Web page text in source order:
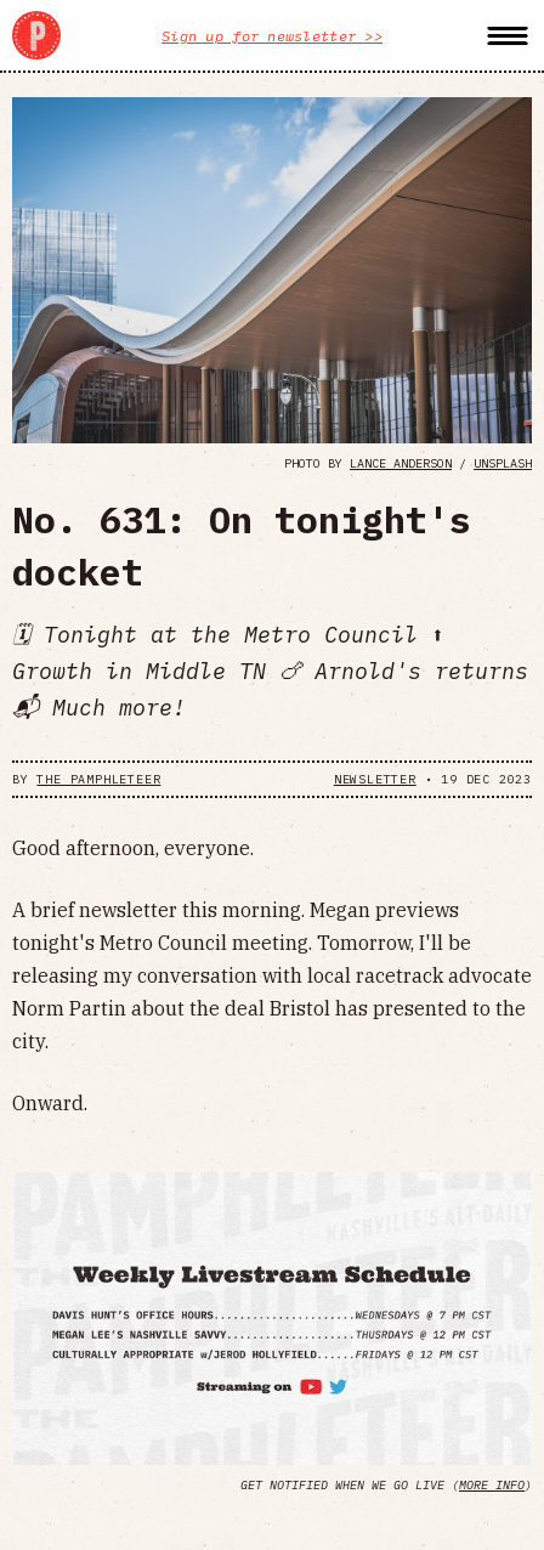
Sign up for newsletter >>
PHOTO BY LANCE ANDERSON /UNSPLASH
No. 631: On tonight's
docket
🗓 Tonight at the Metro Council ⬆️
Growth in Middle TN 🍗 Arnold's returns
📬 Much more!
BYTHE PAMPHLETEER NEWSLETTER • 19 DEC 2023
Good afternoon, everyone.
A brief newsletter this morning. Megan previews
tonight's Metro Council meeting. Tomorrow, I'll be
releasing my conversation with local racetrack advocate
Norm Partin about the deal Bristol has presented to the
city.
Onward.
GET NOTIFIED WHEN WE GO LIVE (MORE INFO)